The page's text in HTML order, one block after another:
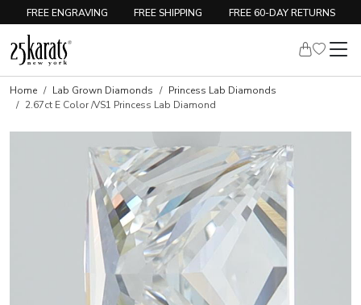
FREE ENGRAVING FREE SHIPPING FREE 60-DAY RETURNS
Home Lab Grown Diamonds
Princess Lab Diamonds
2.67ct E Color /VS1 Princess Lab Diamond